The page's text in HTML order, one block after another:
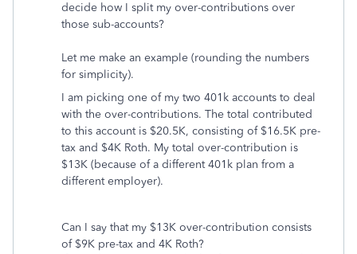
decide how I split my over-contributions over
those sub-accounts?
Let me make an example (rounding the numbers
for simplicity).
I am picking one of my two 401k accounts to deal
with the over-contributions. The total contributed
to this account is $20.5K, consisting of $16.5K pre-
tax and $4K Roth. My total over-contribution is
$13K (because of a different 401k plan from a
different employer).
Can I say that my $13K over-contribution consists
of $9K pre-tax and 4K Roth?